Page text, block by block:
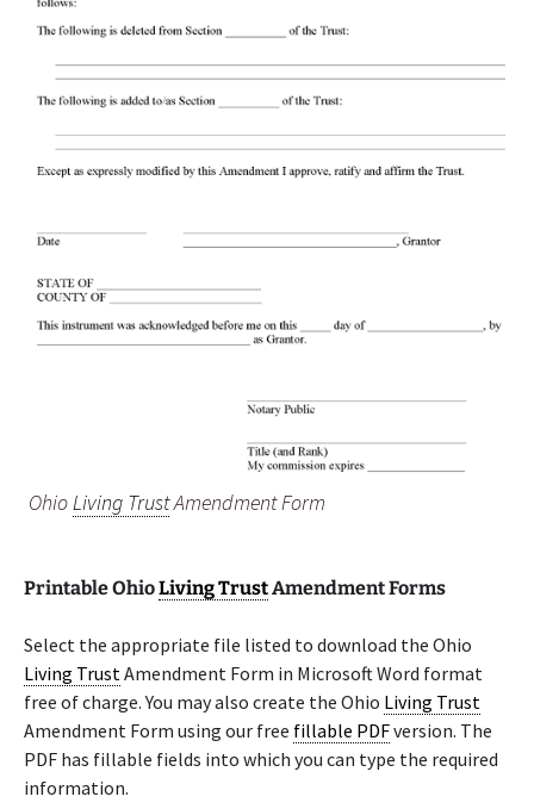
OhioLiving TrustAmendment Form
Printable OhioLiving TrustAmendment Forms
Select the appropriate file listed to download the Ohio
Living TrustAmendment Form in Microsoft Word format
free of charge. You may also create the Ohio Living Trust
Amendment Form using our free fillable PDFversion. The
PDF has fillable fields into which you can type the required
information.